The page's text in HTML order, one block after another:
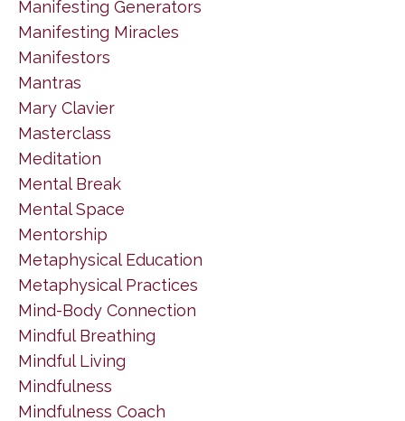
Manifesting Generators
Manifesting Miracles
Manifestors
Mantras
Mary Clavier
Masterclass
Meditation
Mental Break
Mental Space
Mentorship
Metaphysical Education
Metaphysical Practices
Mind-Body Connection
Mindful Breathing
Mindful Living
Mindfulness
Mindfulness Coach